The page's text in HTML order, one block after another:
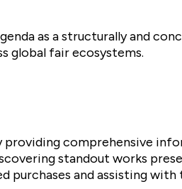
as a structurally and
global fair ecosystems.
comprehensive
standout works
and assisting with